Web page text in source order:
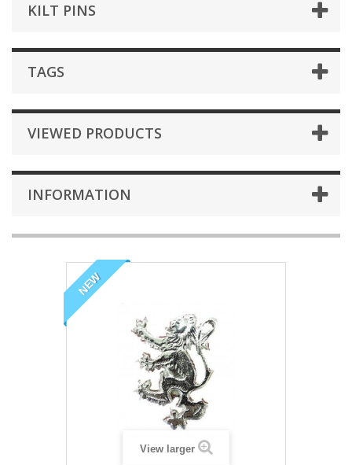
KILT PINS
TAGS
VIEWED PRODUCTS
INFORMATION
NEW
View larger